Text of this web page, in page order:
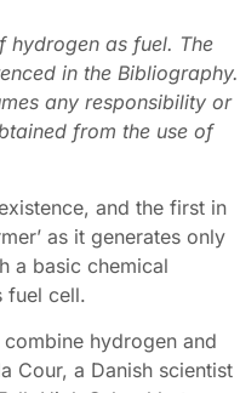
hydrogen as fuel. The
in the Bibliography.
any responsibility or
from the use of
and the first in
as it generates only
a basic chemical
fuel cell.
hydrogen and
Cour, a Danish scientist